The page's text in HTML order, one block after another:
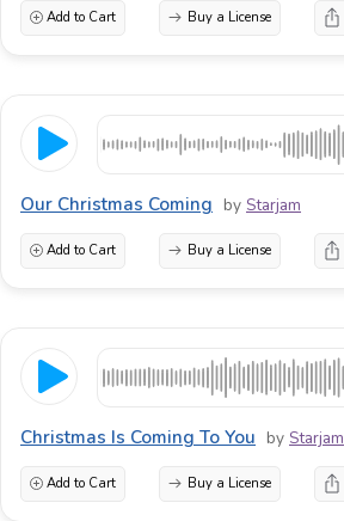
Add to Cart Buy a License
Our Christmas Coming by Starjam
Add to Cart Buy a License
Christmas Is Coming To You by Starjam
Add to Cart Buy a License